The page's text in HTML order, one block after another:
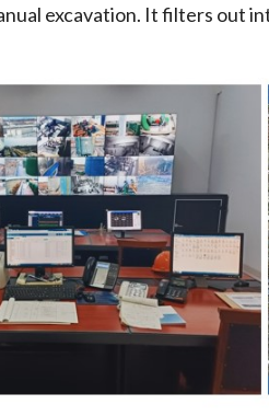
excavation. It filters out